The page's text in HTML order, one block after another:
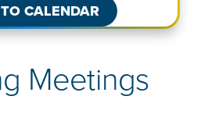
CALENDAR
Meetings